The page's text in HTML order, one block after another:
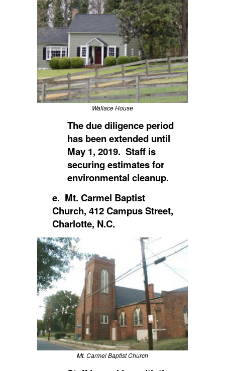
Wallace House
The due diligence period
has been extended until
May 1, 2019. Staff is
securing estimates for
environmental cleanup.
e. Mt. Carmel Baptist
Church, 412 Campus Street,
Charlotte, N.C.
Mt. Carmel Baptist Church